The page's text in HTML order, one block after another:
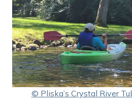
© Pliska’s Crystal River